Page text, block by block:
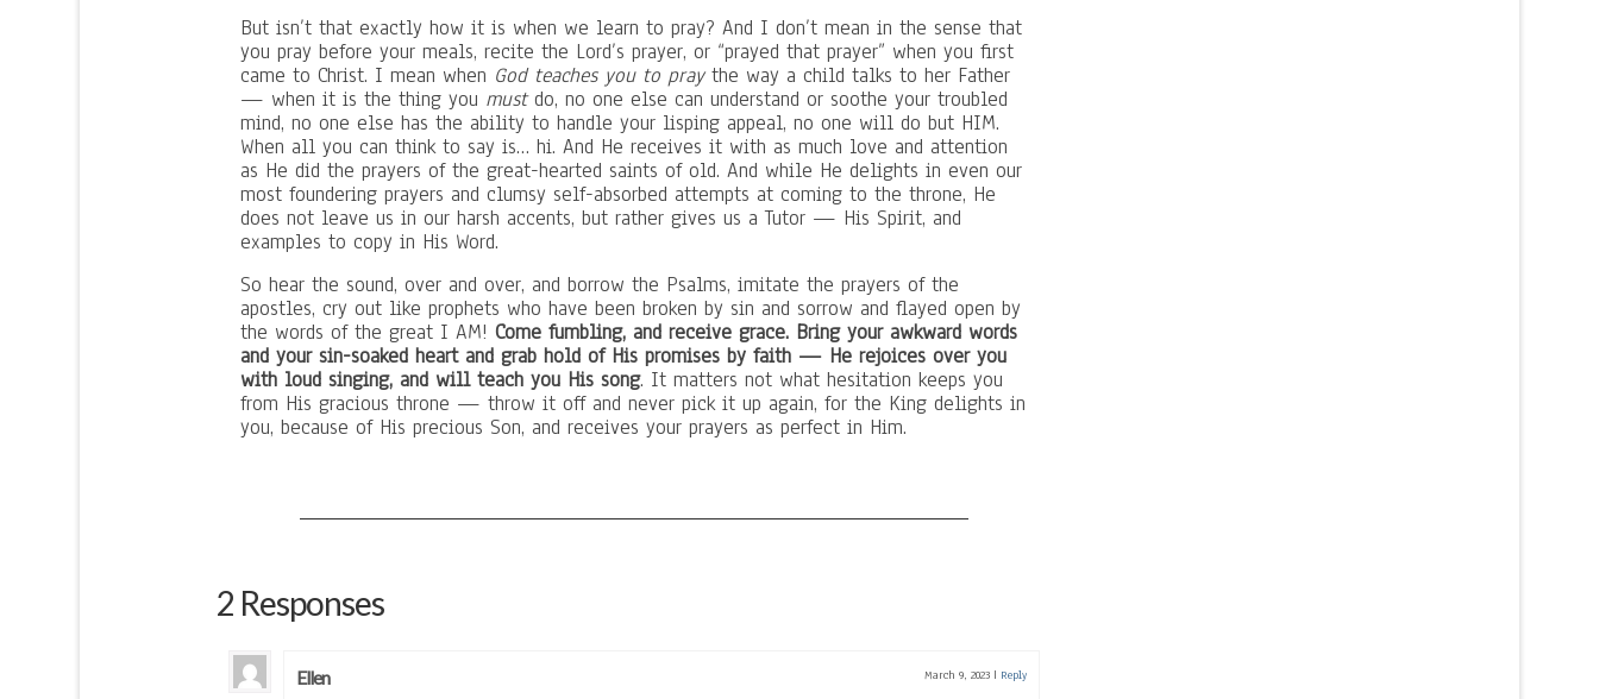
But isn’t that exactly how it is when we learn to pray? And I don’t mean in the sense that
you pray before your meals, recite the Lord’s prayer, or “prayed that prayer” when you first
came to Christ. I mean when God teaches you to praythe way a child talks to her Father
— when it is the thing you mustdo, no one else can understand or soothe your troubled
mind, no one else has the ability to handle your lisping appeal, no one will do but HIM.
When all you can think to say is… hi. And He receives it with as much love and attention
as He did the prayers of the great-hearted saints of old. And while He delights in even our
most foundering prayers and clumsy self-absorbed attempts at coming to the throne, He
does not leave us in our harsh accents, but rather gives us a Tutor — His Spirit, and
examples to copy in His Word.
So hear the sound, over and over, and borrow the Psalms, imitate the prayers of the
apostles, cry out like prophets who have been broken by sin and sorrow and flayed open by
the words of the great I AM!Come fumbling, and receive grace. Bring your awkward words
and your sin-soaked heart and grab hold of His promises by faith — He rejoices over you
with loud singing, and will teach you His song. It matters not what hesitation keeps you
from His gracious throne — throw it off and never pick it up again, for the King delights in
you, because of His precious Son, and receives your prayers as perfect in Him.
2 Responses
Ellen March 9, 2023 | Reply